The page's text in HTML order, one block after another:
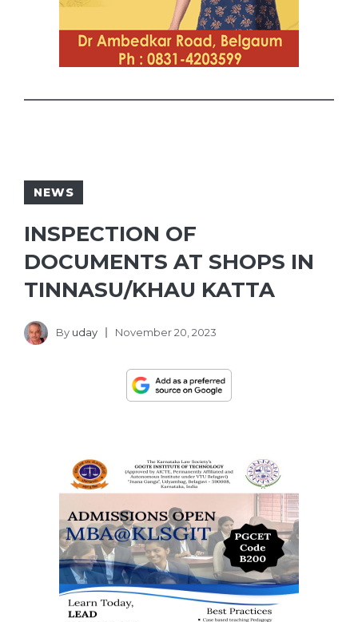
NEWS
INSPECTION OF
DOCUMENTS AT SHOPS IN
TINNASU/KHAU KATTA
By uday November 20, 2023